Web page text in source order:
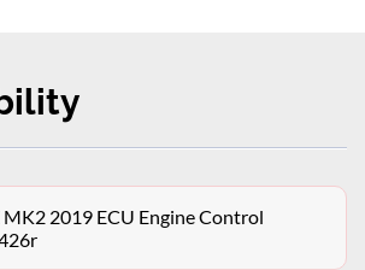
MK2 2019 ECU Engine Control